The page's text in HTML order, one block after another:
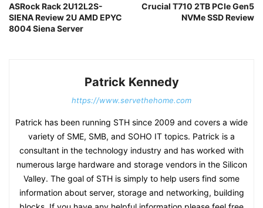
ASRock Rack 2U12L2S-
SIENA Review 2U AMD EPYC
8004 Siena Server
Crucial T710 2TB PCIe Gen5
NVMe SSD Review
Patrick Kennedy
https://www.servethehome.com
Patrick has been running STH since 2009 and covers a wide
variety of SME, SMB, and SOHO IT topics. Patrick is a
consultant in the technology industry and has worked with
numerous large hardware and storage vendors in the Silicon
Valley. The goal of STH is simply to help users find some
information about server, storage and networking, building